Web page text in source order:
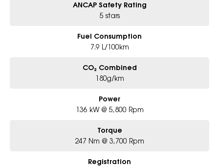
ANCAP Safety Rating
5 stars
Fuel Consumption
7.9 L/100km
CO₂ Combined
180g/km
Power
136 kW @ 5,800 Rpm
Torque
247 Nm @ 3,700 Rpm
Registration